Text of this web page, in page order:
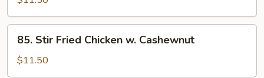
w.
Peanut
Stir
Fried
Chicken
85. Stir Fried Chicken w. Cashewnut
$11.50